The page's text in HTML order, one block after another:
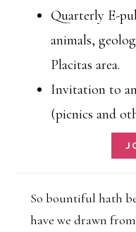
Quarterly E-
animals,
Placitas area.
Invitation to
(picnics and
So bountiful hath
have we drawn